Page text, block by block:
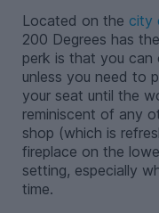
Located on the city
200 Degrees has
perk is that you
unless you need to
your seat until the
reminiscent of any
shop (which is
fireplace on the
setting, especially
time.